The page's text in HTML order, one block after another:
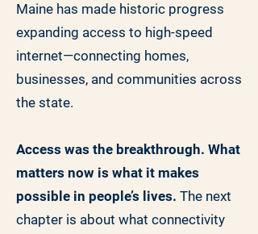
Maine has made historic progress
expanding access to high-speed
internet—connecting homes,
businesses, and communities across
the state.
Access was the breakthrough. What
matters now is what it makes
possible in people’s lives. The next
chapter is about what connectivity